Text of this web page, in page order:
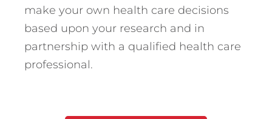
make your own health care decisions
based upon your research and in
partnership with a qualified health care
professional.